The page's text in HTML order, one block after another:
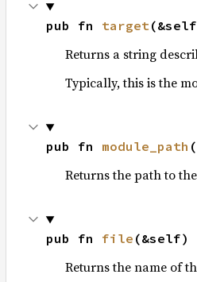
pub fn target
Returns a string
Typically, this is the
pub fn module_path
Returns the path to
pub fn file (&self)
Returns the name of